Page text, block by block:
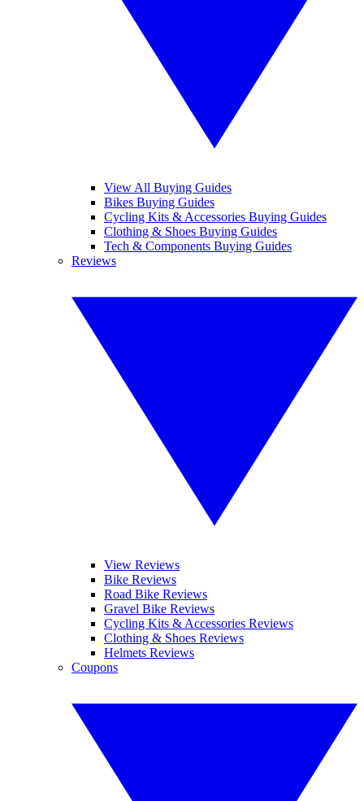
View All Buying Guides
Bikes Buying Guides
Cycling Kits & Accessories Buying Guides
Clothing & Shoes Buying Guides
Tech & Components Buying Guides
Reviews
View Reviews
Bike Reviews
Road Bike Reviews
Gravel Bike Reviews
Cycling Kits & Accessories Reviews
Clothing & Shoes Reviews
Helmets Reviews
Coupons